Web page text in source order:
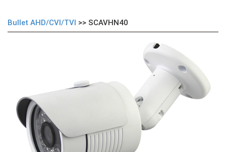
Bullet AHD/CVI/TVI >> SCAVHN40